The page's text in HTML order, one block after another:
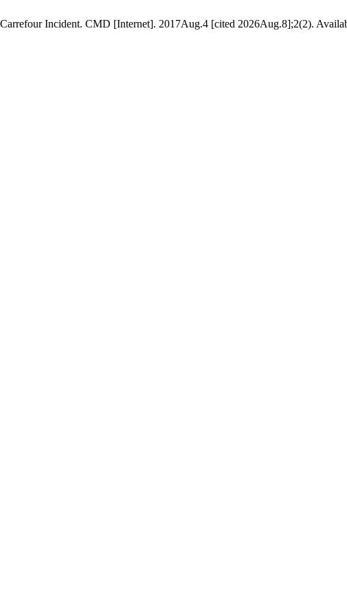
Incident. CMD [Internet]. 2017Aug.4 [cited 2026Aug.8];2(2).